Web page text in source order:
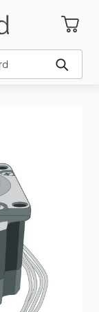
Submit